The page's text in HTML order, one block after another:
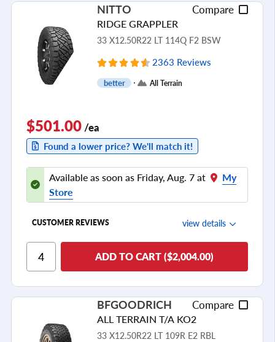
NITTO Compare
RIDGE GRAPPLER
33 X12.50R22 LT 114Q F2 BSW
2363 Reviews
better All Terrain
$501.00/ea
Found a lower price? We'll match it!
Available as soon as Friday, Aug. 7 at
My
Store
CUSTOMER REVIEWS view details
Ride Comfort
Cornering/Steering
see all reviews
ADD TO CART ($2,004.00)
BFGOODRICH Compare
ALL TERRAIN T/A KO2
33 X12.50R22 LT 109R E2 RBL